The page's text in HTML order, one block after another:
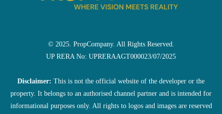
© 2025. PropCompany. All Rights Reserved.
UP RERA No: UPRERAAGT000023/07/2025
Disclaimer: This is not the official website of the developer or the
property. It belongs to an authorised channel partner and is intended for
informational purposes only. All rights to logos and images are reserved